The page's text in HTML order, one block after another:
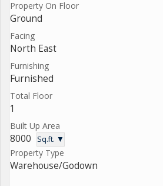
Property On Floor
Ground
Facing
North East
Furnishing
Furnished
Total Floor
1
Built Up Area
8000 Sq.ft. ▼
Property Type
Warehouse/Godown